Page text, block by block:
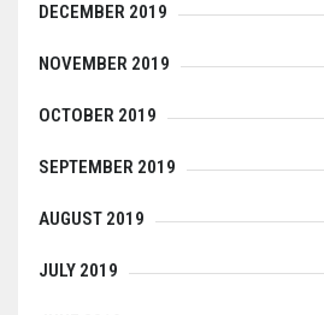
DECEMBER 2019
NOVEMBER 2019
OCTOBER 2019
SEPTEMBER 2019
AUGUST 2019
JULY 2019